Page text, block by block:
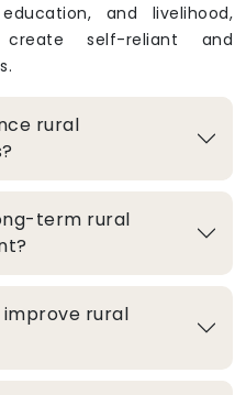
and livelihood,
create self-reliant and
rural
term rural
rural